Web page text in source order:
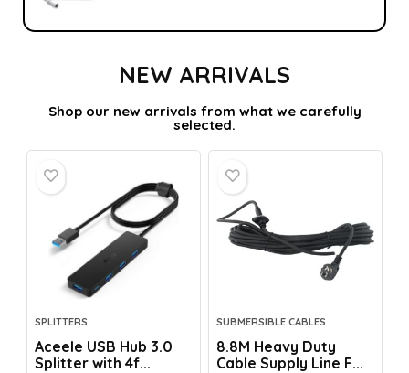
NEW ARRIVALS
Shop our new arrivals from what we carefully
selected.
SPLITTERS
Aceele USB Hub 3.0
Splitter with 4f...
SUBMERSIBLE CABLES
8.8M Heavy Duty
Cable Supply Line F...